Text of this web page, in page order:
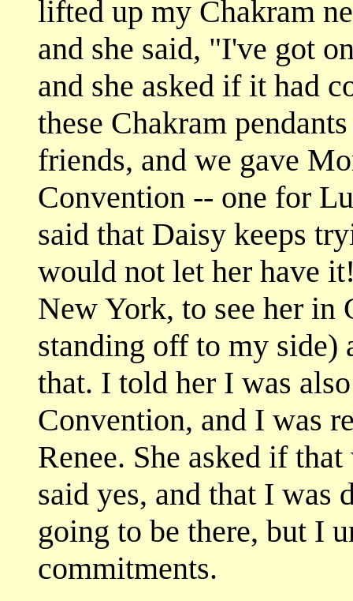
lifted up my Chakram
and she said, "I've got
and she asked if it had
these Chakram
friends, and we gave
Convention -- one for
said that Daisy keeps
would not let her have
New York, to see her in
standing off to my side)
that. I told her I was
Convention, and I was
Renee. She asked if
said yes, and that I was
going to be there, but I
commitments.